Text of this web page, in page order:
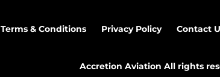
Terms & Conditions Privacy Policy Contact
Accretion Aviation All rights